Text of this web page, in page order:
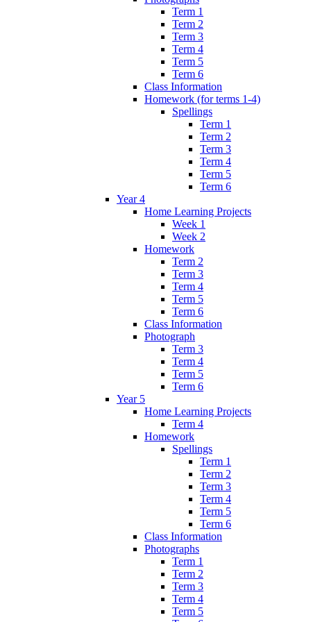
Term 1
Term 2
Term 3
Term 4
Term 5
Term 6
Class Information
Homework (for terms 1-4)
Spellings
Term 1
Term 2
Term 3
Term 4
Term 5
Term 6
Year 4
Home Learning Projects
Week 1
Week 2
Homework
Term 2
Term 3
Term 4
Term 5
Term 6
Class Information
Photograph
Term 3
Term 4
Term 5
Term 6
Year 5
Home Learning Projects
Term 4
Homework
Spellings
Term 1
Term 2
Term 3
Term 4
Term 5
Term 6
Class Information
Photographs
Term 1
Term 2
Term 3
Term 4
Term 5